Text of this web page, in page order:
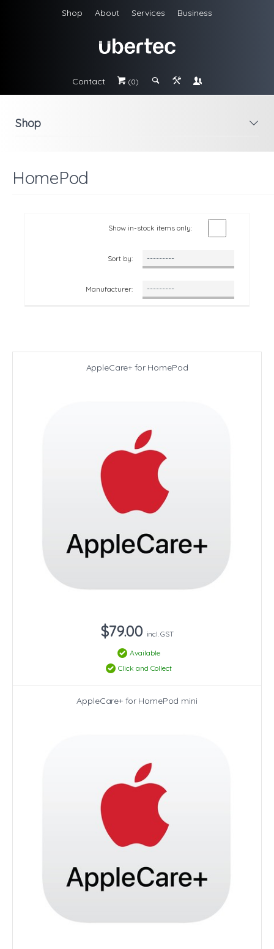
Shop About Services Business
Contact # (0) ; & \
i
Shop
HomePod
Show in-stock items only:
Sort by:
Manufacturer:
AppleCare+ for HomePod
$79.00 incl. GST
Available
Click and Collect
AppleCare+ for HomePod mini